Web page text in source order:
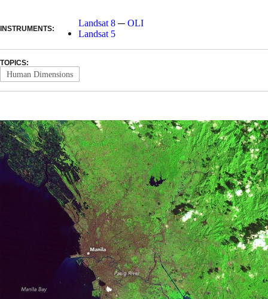
INSTRUMENTS:
Landsat 8 — OLI
Landsat 5
TOPICS:
Human Dimensions